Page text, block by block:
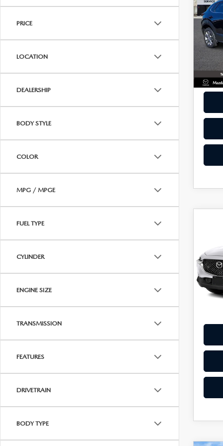
ONLINE CREDIT APPROVAL
CONTACT US
PRICE
LOCATION
DEALERSHIP
BODY STYLE
COLOR
MPG / MPGE
FUEL TYPE
CYLINDER
ENGINE SIZE
TRANSMISSION
FEATURES
DRIVETRAIN
BODY TYPE
30
VIN:
VIN:
Model: